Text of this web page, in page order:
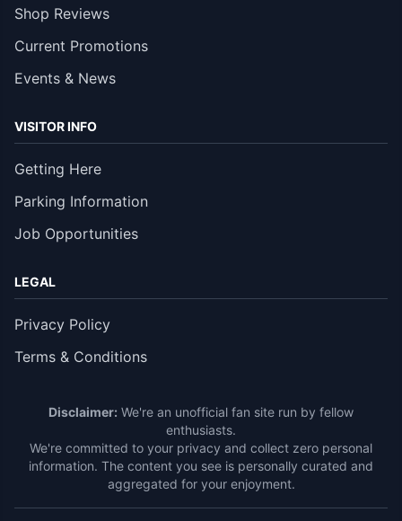
Shop Reviews
Current Promotions
Events & News
VISITOR INFO
Getting Here
Parking Information
Job Opportunities
LEGAL
Privacy Policy
Terms & Conditions
Disclaimer: We're an unofficial fan site run by fellow
enthusiasts.
We're committed to your privacy and collect zero personal
information. The content you see is personally curated and
aggregated for your enjoyment.